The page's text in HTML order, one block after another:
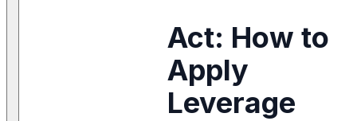
Act: How to
Apply
Leverage